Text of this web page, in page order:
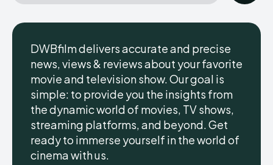
DWBfilm delivers accurate and precise
news, views & reviews about your favorite
movie and television show. Our goal is
simple: to provide you the insights from
the dynamic world of movies, TV shows,
streaming platforms, and beyond. Get
ready to immerse yourself in the world of
cinema with us.